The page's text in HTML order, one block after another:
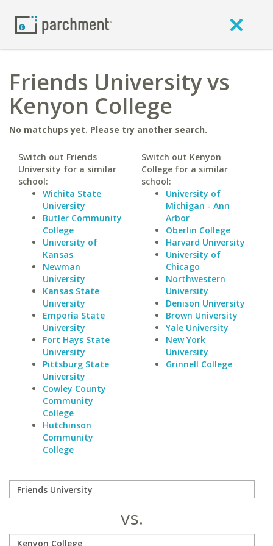
Friends University vs
Kenyon College
No matchups yet. Please try another search.
Switch out Friends
University for a similar
school:
Wichita State
University
Butler Community
College
University of
Kansas
Newman
University
Kansas State
University
Emporia State
University
Fort Hays State
University
Pittsburg State
University
Cowley County
Community
College
Hutchinson
Community
College
Switch out Kenyon
College for a similar
school:
University of
Michigan - Ann
Arbor
Oberlin College
Harvard University
University of
Chicago
Northwestern
University
Denison University
Brown University
Yale University
New York
University
Grinnell College
vs.